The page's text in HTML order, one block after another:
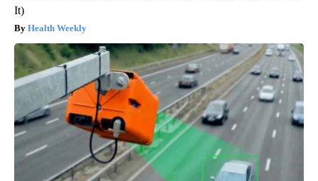
It)
Health Weekly